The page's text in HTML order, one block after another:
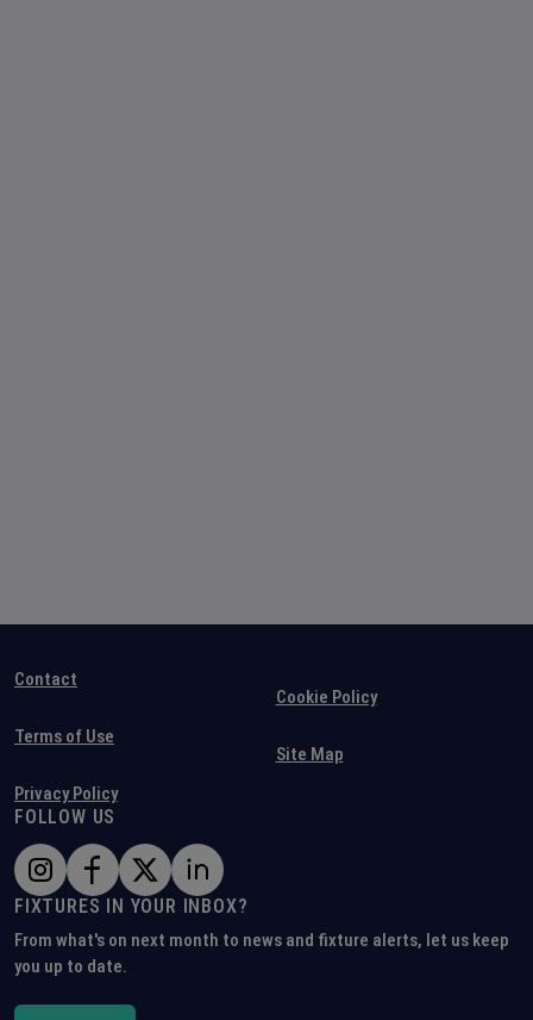
Contact
Terms of Use
Privacy Policy
Cookie Policy
Site Map
FOLLOW US
FIXTURES IN YOUR INBOX?
From what's on next month to news and fixture alerts, let us keep
you up to date.